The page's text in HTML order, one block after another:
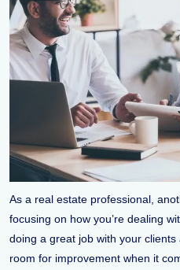
As a real estate professional,
focusing on how you’re dealing
doing a great job with your clients
room for improvement when it